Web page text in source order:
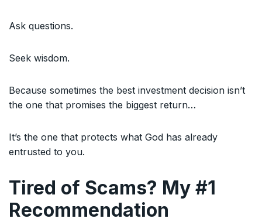
Ask questions.
Seek wisdom.
Because sometimes the best investment decision isn’t
the one that promises the biggest return…
It’s the one that protects what God has already
entrusted to you.
Tired of Scams? My #1
Recommendation